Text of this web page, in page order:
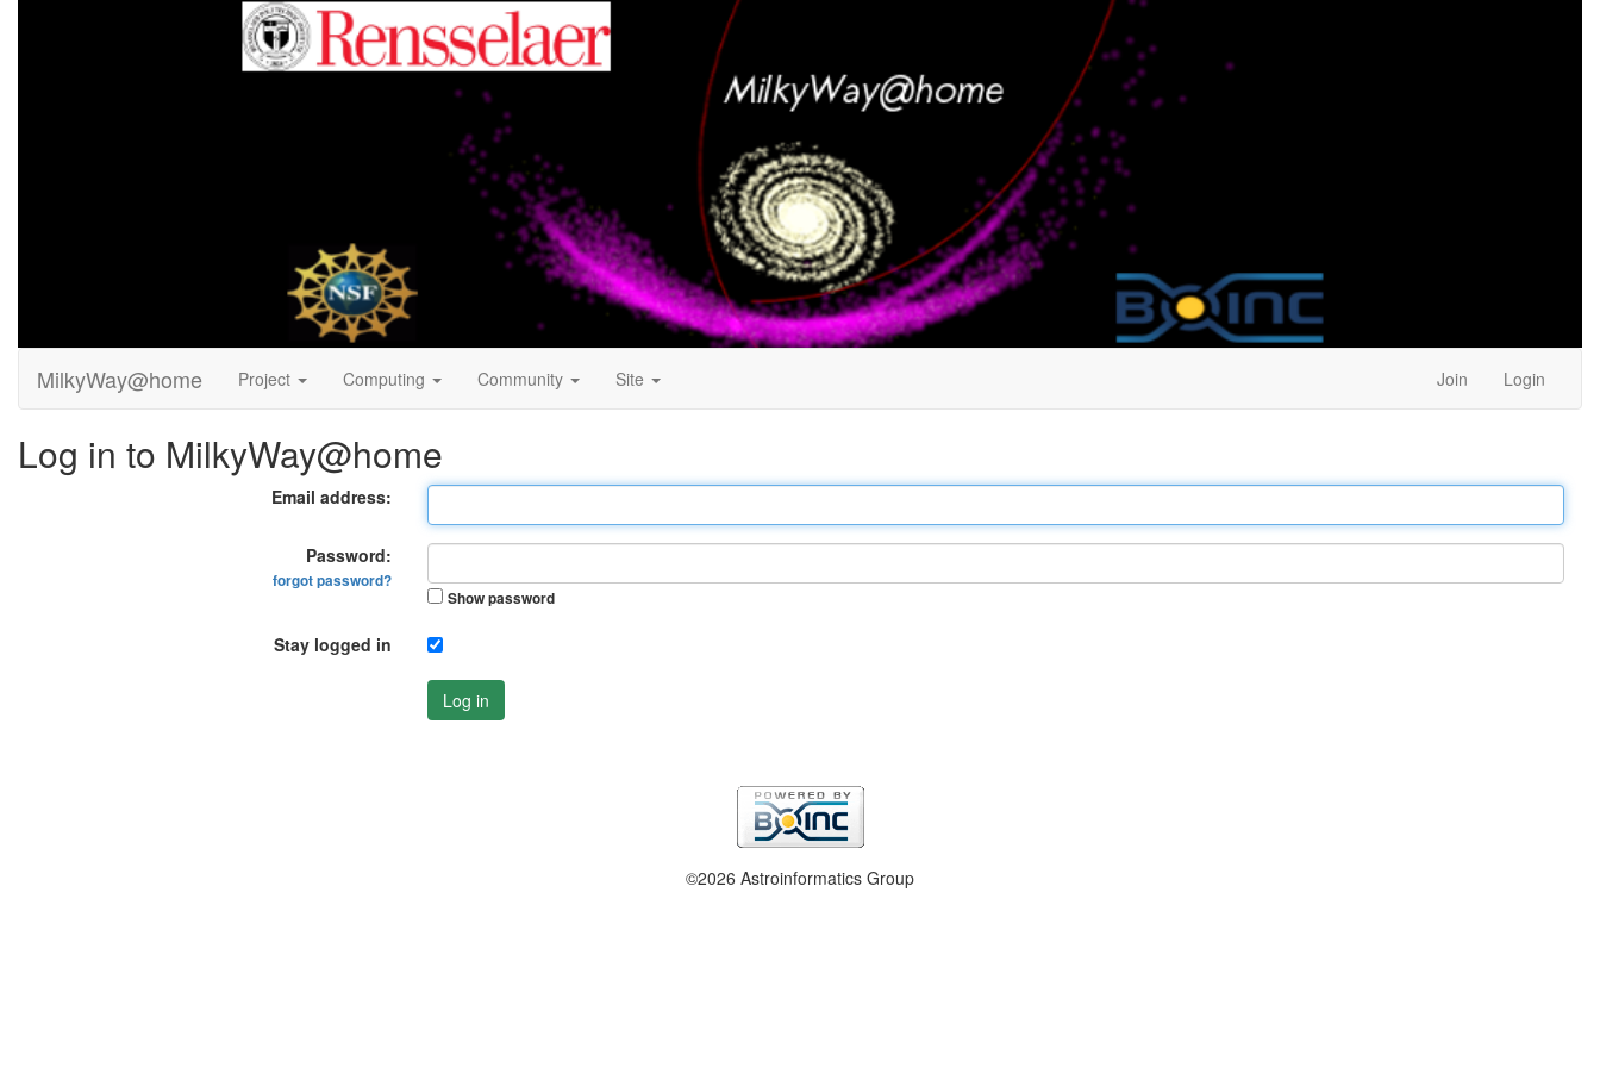
MilkyWay@home Project Computing Community Site Join Login
Log in to MilkyWay@home
Email address:
Password:
forgot password?
Show password
Stay logged in
Log in
©2026 Astroinformatics Group